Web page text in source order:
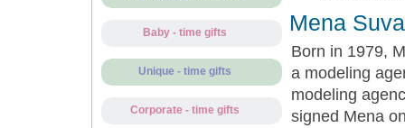
Baby - time gifts
Unique - time gifts
Corporate - time gifts
Mena
Born in 1979,
a modeling
modeling
signed Mena